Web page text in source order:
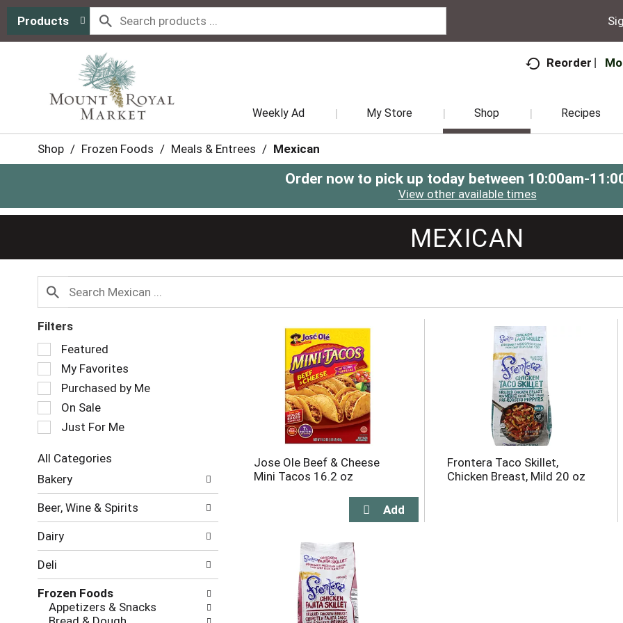
Products
Reorder
Weekly Ad My Store Shop Recipes
Shop / Frozen Foods / Meals & Entrees / Mexican
Order now to pick up today between 10:00am-
View other available times
MEXICAN
Filters
Selection
of
the
following
checkbox
filters
will
the
page
with
results.
Featured
My Favorites
Purchased by Me
On Sale
Just For Me
All Categories
Selection
of
following
categories
will
refresh
the
page
with
Bakery
Beer, Wine & Spirits
Dairy
Deli
Frozen Foods
Appetizers & Snacks
Jose Ole Beef & Cheese
Mini Tacos 16.2 oz
Frontera Taco Skillet,
Chicken Breast, Mild 20 oz